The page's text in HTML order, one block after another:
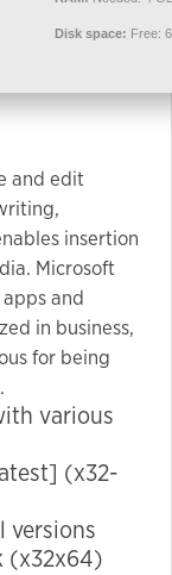
Disk space: Free:
and edit
insertion
Microsoft
and
in business,
for being
various
(x32-
versions
(x32x64)